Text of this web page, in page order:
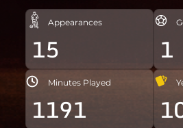
Appearances
15 1
Minutes Played
1191